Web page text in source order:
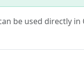
be used directly